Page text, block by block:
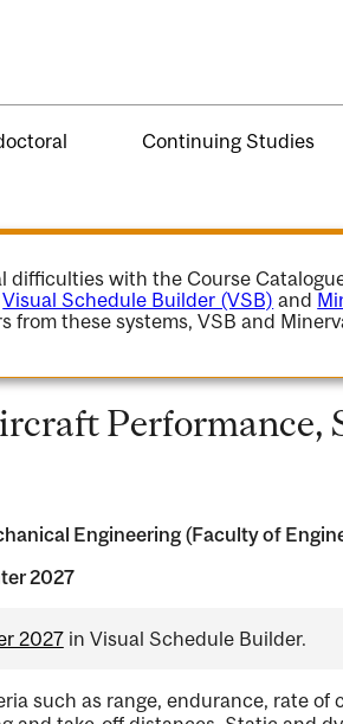
Continuing Studies
difficulties with the Course
Visual Schedule Builder (VSB) and
from these systems, VSB and
Performance,
Engineering (Faculty of
2027
2027in Visual Schedule Builder.
such as range, endurance, rate of